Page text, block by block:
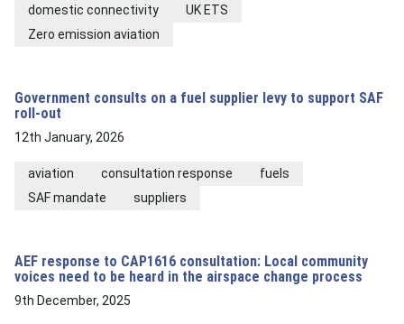
domestic connectivity
UK ETS
Zero emission aviation
Government consults on a fuel supplier levy to support SAF
roll-out
12th January, 2026
aviation consultation response
fuels
SAF mandate
suppliers
AEF response to CAP1616 consultation: Local community
voices need to be heard in the airspace change process
9th December, 2025